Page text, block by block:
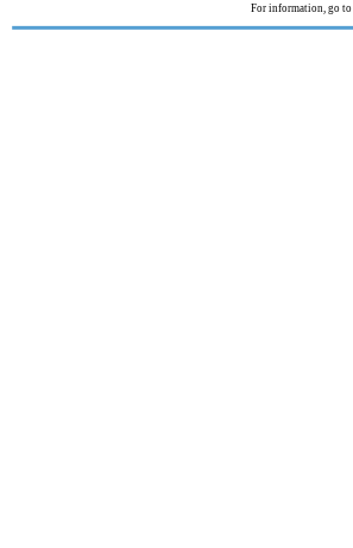
For information, go to